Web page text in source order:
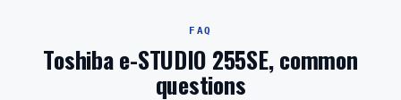
FAQ
Toshiba e-STUDIO 255SE, common
questions